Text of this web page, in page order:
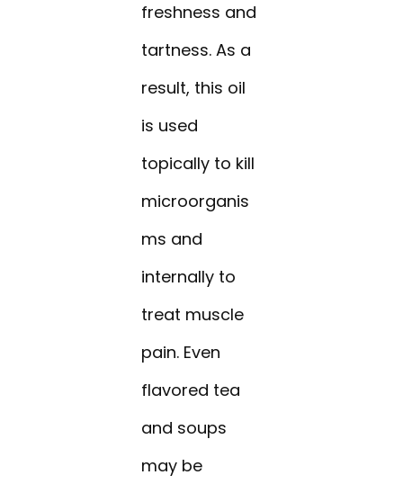
freshness and
tartness. As a
result, this oil
is used
topically to kill
microorganis
ms and
internally to
treat muscle
pain. Even
flavored tea
and soups
may be